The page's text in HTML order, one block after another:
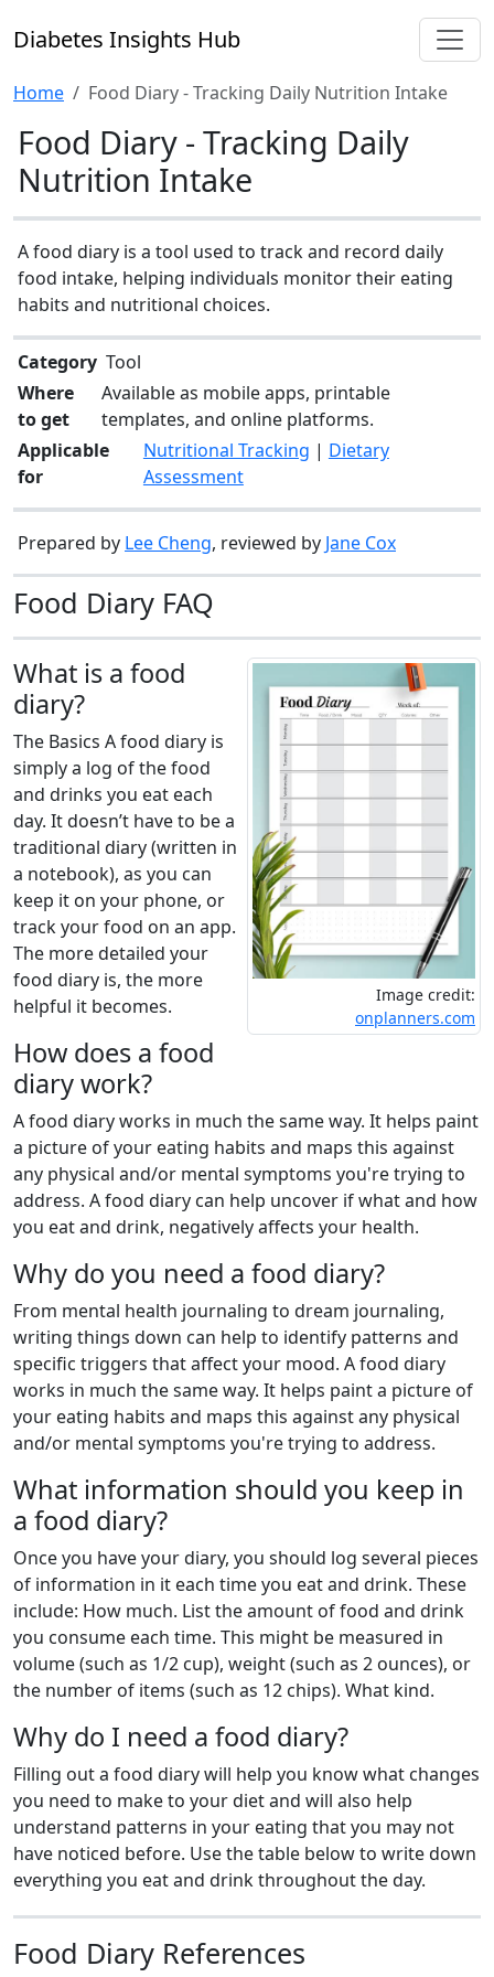
Diabetes Insights Hub
Home Food Diary - Tracking Daily Nutrition Intake
Food Diary - Tracking Daily
Nutrition Intake
A food diary is a tool used to track and record daily
food intake, helping individuals monitor their eating
habits and nutritional choices.
Category Tool
Where
to get
Available as mobile apps, printable
templates, and online platforms.
Applicable
for
Nutritional Tracking | Dietary
Assessment
Prepared by Lee Cheng, reviewed by Jane Cox
Food Diary FAQ
Image credit:
onplanners.com
What is a food
diary?
The Basics A food diary is
simply a log of the food
and drinks you eat each
day. It doesn’t have to be a
traditional diary (written in
a notebook), as you can
keep it on your phone, or
track your food on an app.
The more detailed your
food diary is, the more
helpful it becomes.
How does a food
diary work?
A food diary works in much the same way. It helps paint
a picture of your eating habits and maps this against
any physical and/or mental symptoms you're trying to
address. A food diary can help uncover if what and how
you eat and drink, negatively affects your health.
Why do you need a food diary?
From mental health journaling to dream journaling,
writing things down can help to identify patterns and
specific triggers that affect your mood. A food diary
works in much the same way. It helps paint a picture of
your eating habits and maps this against any physical
and/or mental symptoms you're trying to address.
What information should you keep in
a food diary?
Once you have your diary, you should log several pieces
of information in it each time you eat and drink. These
include: How much. List the amount of food and drink
you consume each time. This might be measured in
volume (such as 1/2 cup), weight (such as 2 ounces), or
the number of items (such as 12 chips). What kind.
Why do I need a food diary?
Filling out a food diary will help you know what changes
you need to make to your diet and will also help
understand patterns in your eating that you may not
have noticed before. Use the table below to write down
everything you eat and drink throughout the day.
Food Diary References